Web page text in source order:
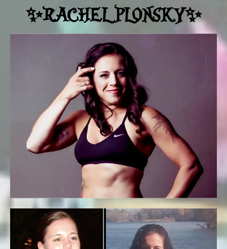
✨RACHEL PLONSKY✨